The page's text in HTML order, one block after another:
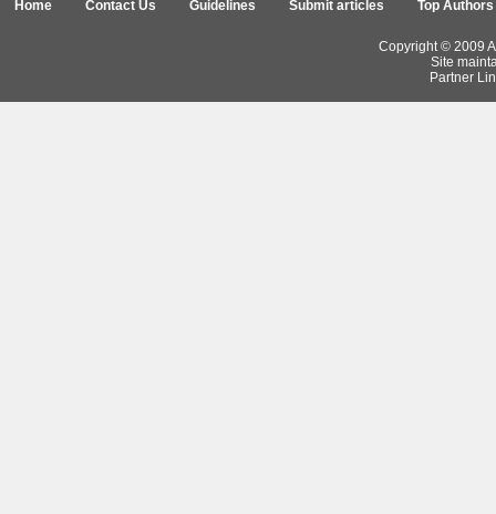
Home Contact Us Guidelines Submit articles Top Authors
Copyright © 2009
Site
Partner